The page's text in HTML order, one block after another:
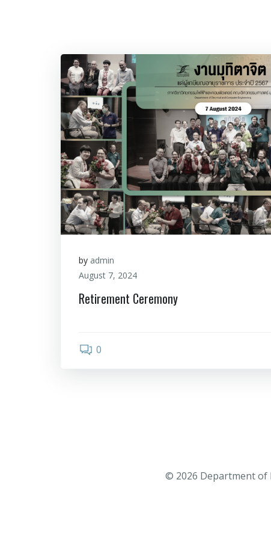
by admin
August 7, 2024
Retirement Ceremony
0
© 2026 Department of